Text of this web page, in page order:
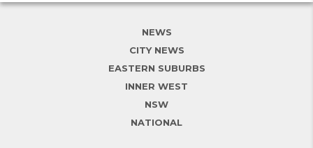
NEWS
CITY NEWS
EASTERN SUBURBS
INNER WEST
NSW
NATIONAL